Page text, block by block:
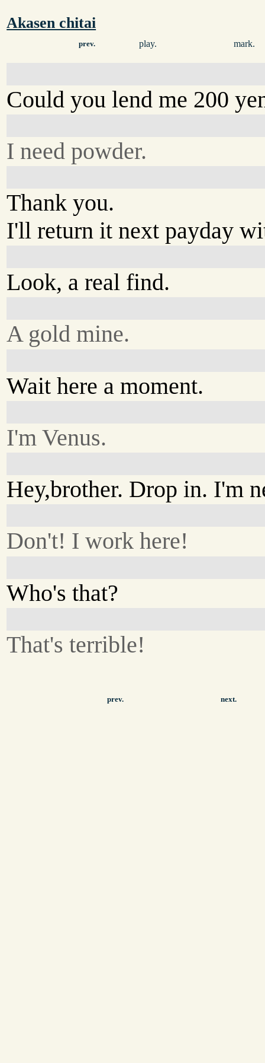
Akasen chitai
prev. play. mark.
Could you lend me 200
I need powder.
Thank you.
I'll return it next payday
Look, a real find.
A gold mine.
Wait here a moment.
I'm Venus.
Hey,brother. Drop in. I'm
Don't! I work here!
Who's that?
That's terrible!
prev. next.